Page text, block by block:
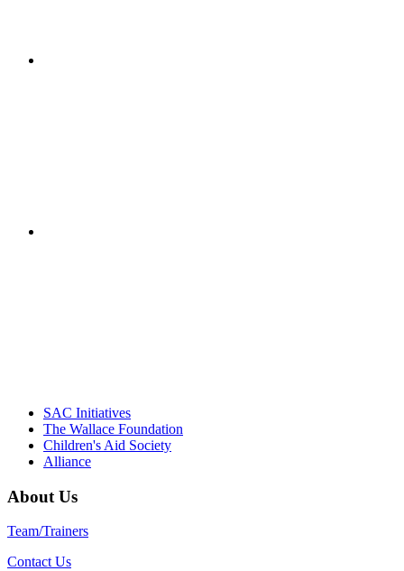
SAC Initiatives
The Wallace Foundation
Children's Aid Society
Alliance
About Us
Team/Trainers
Contact Us